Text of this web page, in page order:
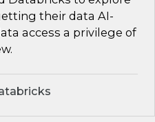
their data AI-
access a privilege of